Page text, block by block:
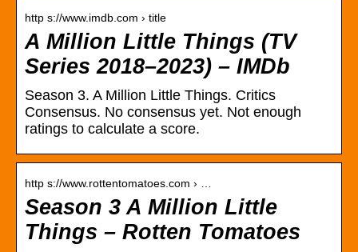
http s://www.imdb.com › title
A Million Little Things (TV
Series 2018–2023) – IMDb
Season 3. A Million Little Things. Critics
Consensus. No consensus yet. Not enough
ratings to calculate a score.
http s://www.rottentomatoes.com › …
Season 3 A Million Little
Things – Rotten Tomatoes